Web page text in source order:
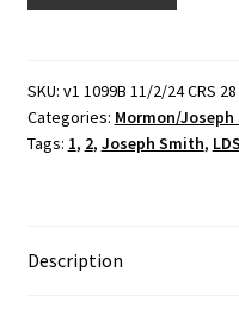
Smith
(Vols.
1
1992)
SKU: v1 1099B 11/2/24 CRS 28
Categories: Mormon/
Tags: 1, 2, Joseph Smith, LDS
Description